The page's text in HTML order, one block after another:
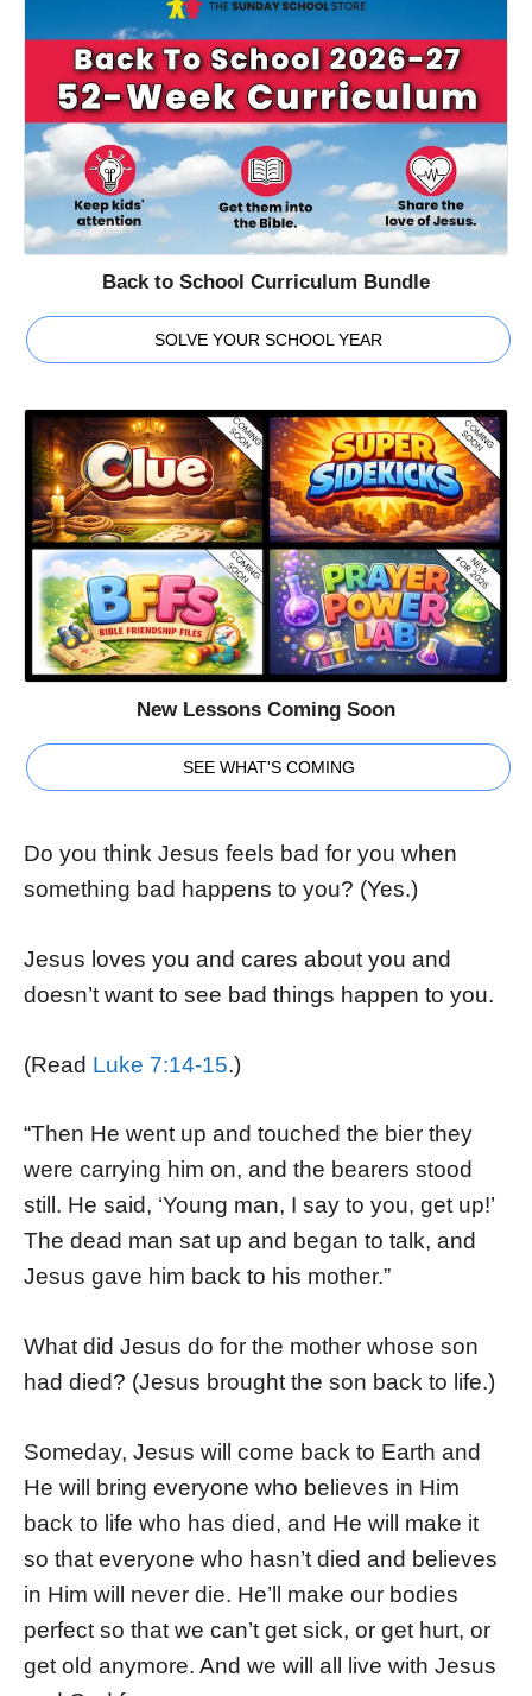
Back to School Curriculum Bundle
SOLVE YOUR SCHOOL YEAR
New Lessons Coming Soon
SEE WHAT'S COMING
Do you think Jesus feels bad for you when
something bad happens to you? (Yes.)
Jesus loves you and cares about you and
doesn’t want to see bad things happen to you.
(Read Luke 7:14-15.)
“Then He went up and touched the bier they
were carrying him on, and the bearers stood
still. He said, ‘Young man, I say to you, get up!’
The dead man sat up and began to talk, and
Jesus gave him back to his mother.”
What did Jesus do for the mother whose son
had died? (Jesus brought the son back to life.)
Someday, Jesus will come back to Earth and
He will bring everyone who believes in Him
back to life who has died, and He will make it
so that everyone who hasn’t died and believes
in Him will never die. He’ll make our bodies
perfect so that we can’t get sick, or get hurt, or
get old anymore. And we will all live with Jesus